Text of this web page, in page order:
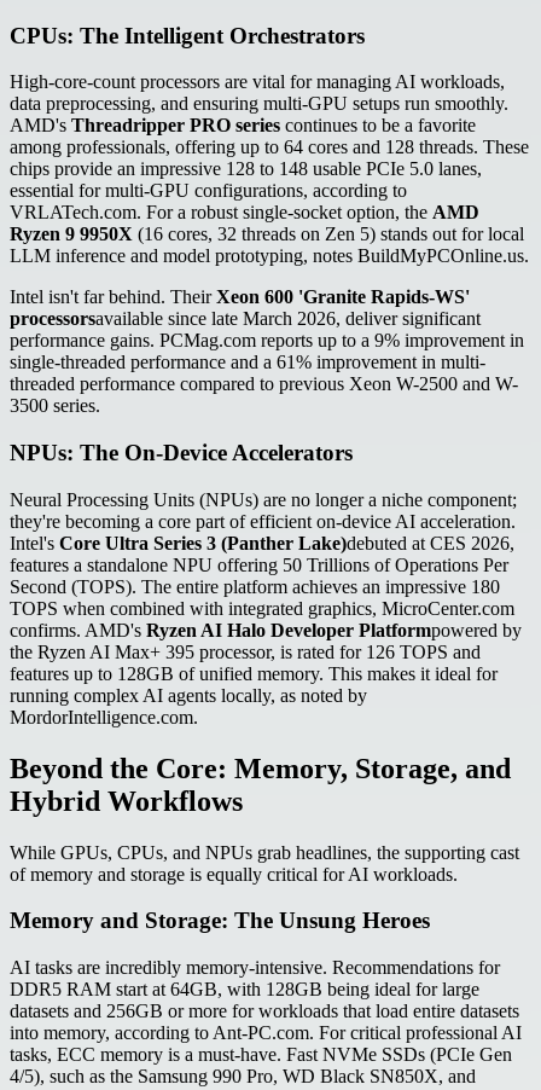
CPUs: The Intelligent Orchestrators
High-core-count processors are vital for managing AI workloads,
data preprocessing, and ensuring multi-GPU setups run smoothly.
AMD's Threadripper PRO series continues to be a favorite
among professionals, offering up to 64 cores and 128 threads. These
chips provide an impressive 128 to 148 usable PCIe 5.0 lanes,
essential for multi-GPU configurations, according to
VRLATech.com. For a robust single-socket option, the AMD
Ryzen 9 9950X (16 cores, 32 threads on Zen 5) stands out for local
LLM inference and model prototyping, notes BuildMyPCOnline.us.
Intel isn't far behind. TheirXeon 600 'Granite Rapids-WS'
processorsavailable since late March 2026, deliver significant
performance gains. PCMag.com reports up to a 9% improvement in
single-threaded performance and a 61% improvement in multi-
threaded performance compared to previous Xeon W-2500 and W-
3500 series.
NPUs: The On-Device Accelerators
Neural Processing Units (NPUs) are no longer a niche component;
they're becoming a core part of efficient on-device AI acceleration.
Intel's Core Ultra Series 3 (Panther Lake)debuted at CES 2026,
features a standalone NPU offering 50 Trillions of Operations Per
Second (TOPS). The entire platform achieves an impressive 180
TOPS when combined with integrated graphics, MicroCenter.com
confirms. AMD's Ryzen AI Halo Developer Platformpowered by
the Ryzen AI Max+ 395 processor, is rated for 126 TOPS and
features up to 128GB of unified memory. This makes it ideal for
running complex AI agents locally, as noted by
MordorIntelligence.com.
Beyond the Core: Memory, Storage, and
Hybrid Workflows
While GPUs, CPUs, and NPUs grab headlines, the supporting cast
of memory and storage is equally critical for AI workloads.
Memory and Storage: The Unsung Heroes
AI tasks are incredibly memory-intensive. Recommendations for
DDR5 RAM start at 64GB, with 128GB being ideal for large
datasets and 256GB or more for workloads that load entire datasets
into memory, according to Ant-PC.com. For critical professional AI
tasks, ECC memory is a must-have. Fast NVMe SSDs (PCIe Gen
4/5), such as the Samsung 990 Pro, WD Black SN850X, and